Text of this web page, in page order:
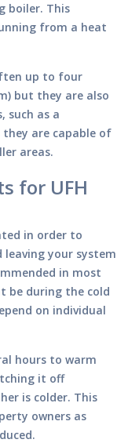
boiler. This
from a heat
up to four
but they are also
such as a
are capable of
areas.
for UFH
in order to
leaving your system
in most
be during the cold
on individual
hours to warm
it off
is colder. This
owners as